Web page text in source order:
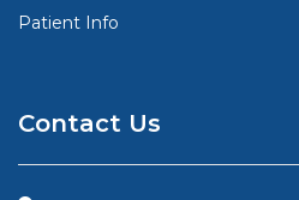
Patient Info
Contact Us